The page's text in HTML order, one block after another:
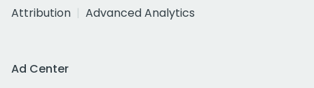
Attribution
Advanced Analytics
Ad Center